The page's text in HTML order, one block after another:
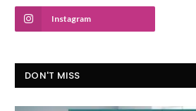
Instagram
DON'T MISS